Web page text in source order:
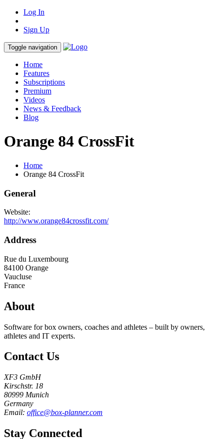
Log In
Sign Up
Toggle navigation
Home
Features
Subscriptions
Premium
Videos
News & Feedback
Blog
Orange 84 CrossFit
Home
Orange 84 CrossFit
General
Website:
http://www.orange84crossfit.com/
Address
Rue du Luxembourg
84100 Orange
Vaucluse
France
About
Software for box owners, coaches and athletes – built by owners,
athletes and IT experts.
Contact Us
XF3 GmbH
Kirschstr. 18
80999 Munich
Germany
Email: office@box-planner.com
Stay Connected